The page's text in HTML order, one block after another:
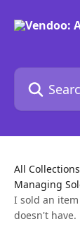
Search for
All Collections
Managing
I sold an
doesn't have.